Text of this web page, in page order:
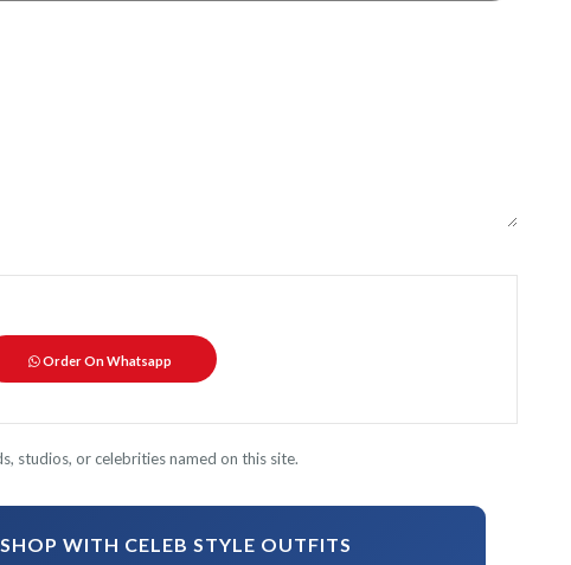
Order On Whatsapp
studios, or celebrities named on this site.
WITH CELEB STYLE OUTFITS